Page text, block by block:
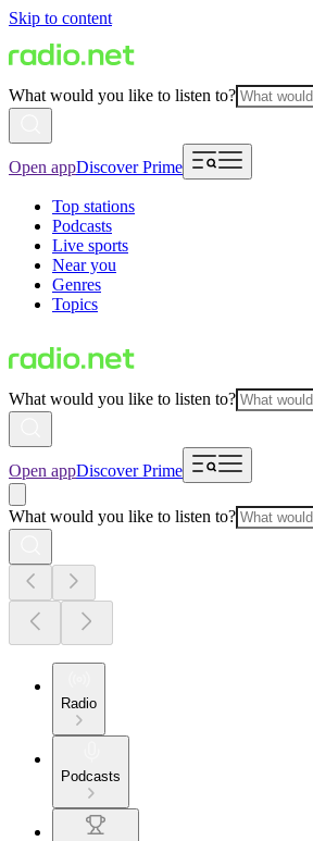
Skip to content
What would you like to listen to?
Open appDiscover Prime
Top stations
Podcasts
Live sports
Near you
Genres
Topics
What would you like to listen to?
Open appDiscover Prime
What would you like to listen to?
Radio
Podcasts